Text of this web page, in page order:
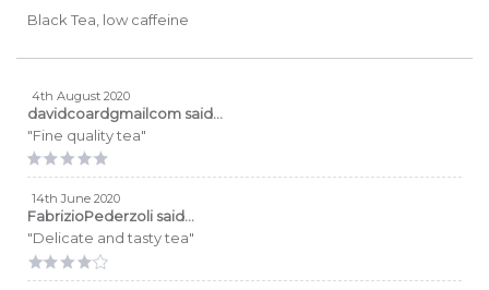
Black Tea, low caffeine
4th August 2020
davidcoardgmailcom said...
"Fine quality tea"
14th June 2020
FabrizioPederzoli said...
"Delicate and tasty tea"